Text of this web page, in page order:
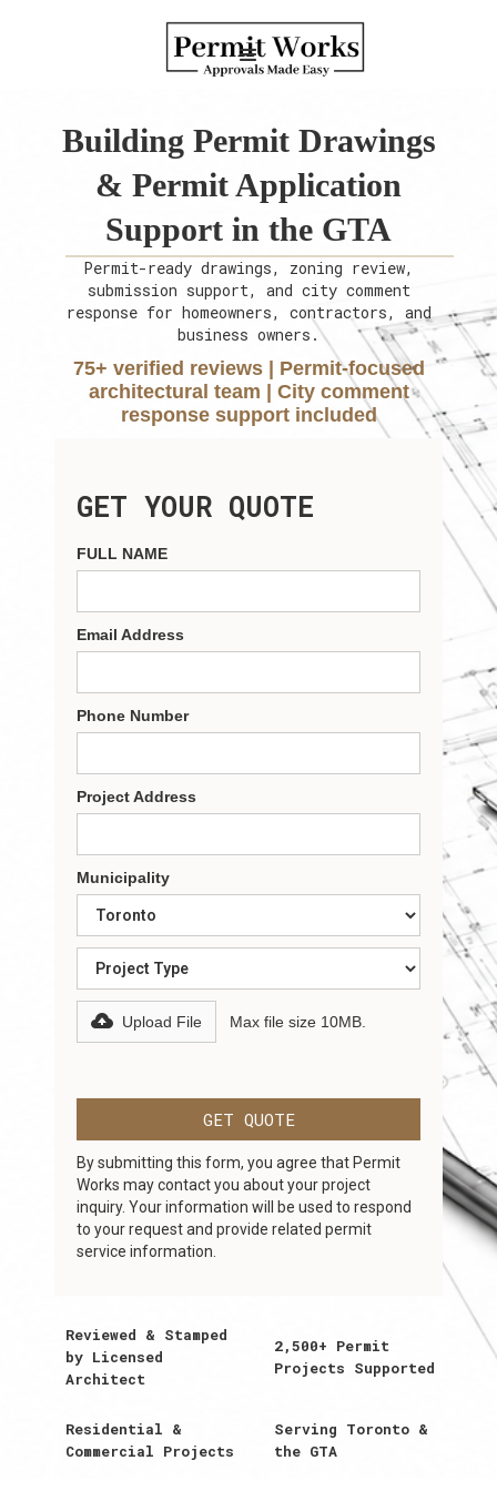
Building Permit Drawings
& Permit Application
Support in the GTA
Permit-ready drawings, zoning review,
submission support, and city comment
response for homeowners, contractors, and
business owners.
75+ verified reviews | Permit-focused
architectural team | City comment
response support included
GET YOUR QUOTE
FULL NAME
Email Address
Phone Number
Project Address
Municipality
Upload File Max file size 10MB.
By submitting this form, you agree that Permit
Works may contact you about your project
inquiry. Your information will be used to respond
to your request and provide related permit
service information.
Reviewed & Stamped
by Licensed
Architect
2,500+ Permit
Projects Supported
Residential &
Commercial Projects
Serving Toronto &
the GTA